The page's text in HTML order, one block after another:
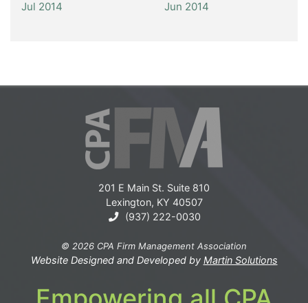
Jul 2014
Jun 2014
201 E Main St. Suite 810
Lexington, KY 40507
(937) 222-0030
© 2026 CPA Firm Management Association
Website Designed and Developed by Martin Solutions